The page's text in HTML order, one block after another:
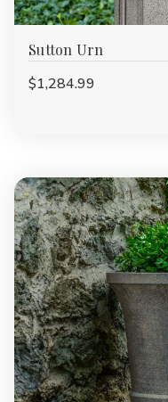
Sutton Urn
$1,284.99